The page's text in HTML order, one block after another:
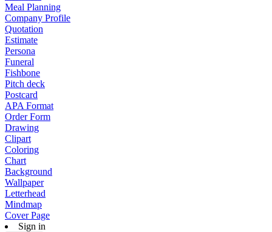
Meal Planning
Company Profile
Quotation
Estimate
Persona
Funeral
Fishbone
Pitch deck
Postcard
APA Format
Order Form
Drawing
Clipart
Coloring
Chart
Background
Wallpaper
Letterhead
Mindmap
Cover Page
Sign in